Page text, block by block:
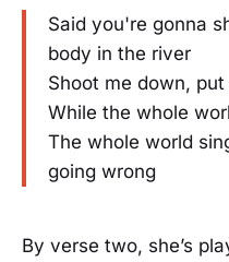
Said you're gonna
body in the river
Shoot me down,
While the whole
The whole world
going wrong
By verse two, she’s